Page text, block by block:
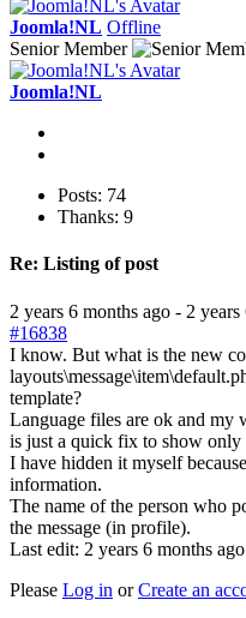
Joomla!NL Offline
Senior Member
Joomla!NL
Posts: 74
Thanks: 9
Re: Listing of post
2 years 6 months ago - 2 years
#16838
I know. But what is the new
template?
Language files are ok and my
is just a quick fix to show only
I have hidden it myself
information.
The name of the person who
the message (in profile).
Last edit: 2 years 6 months
Please Log in orCreate an